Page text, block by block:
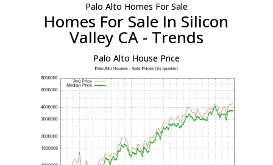
Palo Alto Homes For Sale
Homes For Sale In Silicon
Valley CA - Trends
Palo Alto House Price